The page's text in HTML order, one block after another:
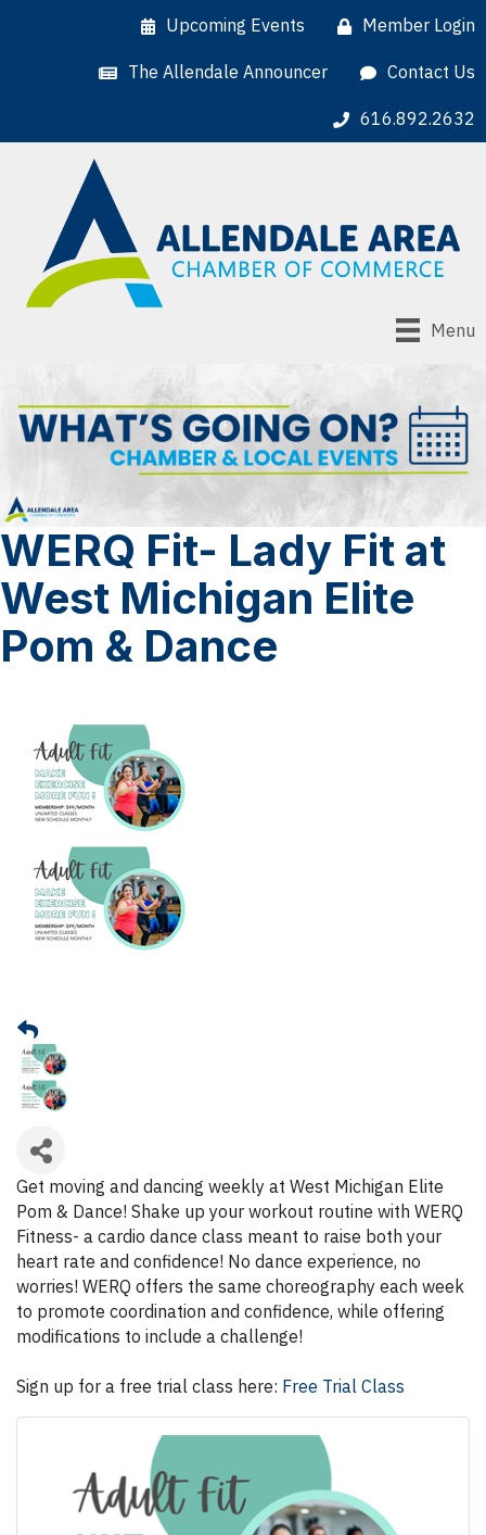
Upcoming Events Member Login
The Allendale Announcer Contact Us
616.892.2632
Menu
WERQ Fit- Lady Fit at
West Michigan Elite
Pom & Dance
Get moving and dancing weekly at West Michigan Elite
Pom & Dance! Shake up your workout routine with WERQ
Fitness- a cardio dance class meant to raise both your
heart rate and confidence! No dance experience, no
worries! WERQ offers the same choreography each week
to promote coordination and confidence, while offering
modifications to include a challenge!
Sign up for a free trial class here: Free Trial Class